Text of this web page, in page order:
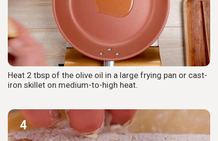
Heat 2 tbsp of the olive oil in a large frying pan or cast-
iron skillet on medium-to-high heat.
4